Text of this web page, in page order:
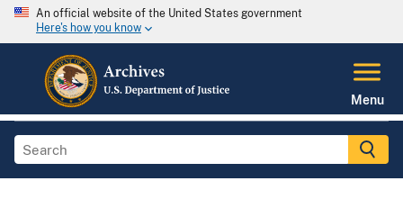
An official website of the United States government
Here's how you know
Menu